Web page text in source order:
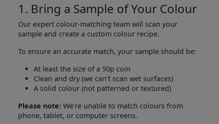
1. Bring a Sample of Your Colour
Our expert colour-matching team will scan your
sample and create a custom colour recipe.
To ensure an accurate match, your sample should be:
At least the size of a 50p coin
Clean and dry (we can’t scan wet surfaces)
A solid colour (not patterned or textured)
Please note: We’re unable to match colours from
phone, tablet, or computer screens.